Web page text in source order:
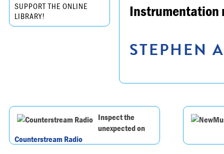
SUPPORT THE ONLINE
LIBRARY!
Instrumentation
STEPHEN
Inspect the
unexpected on
Counterstream Radio